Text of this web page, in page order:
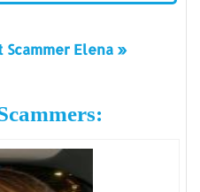
Scammer Elena »